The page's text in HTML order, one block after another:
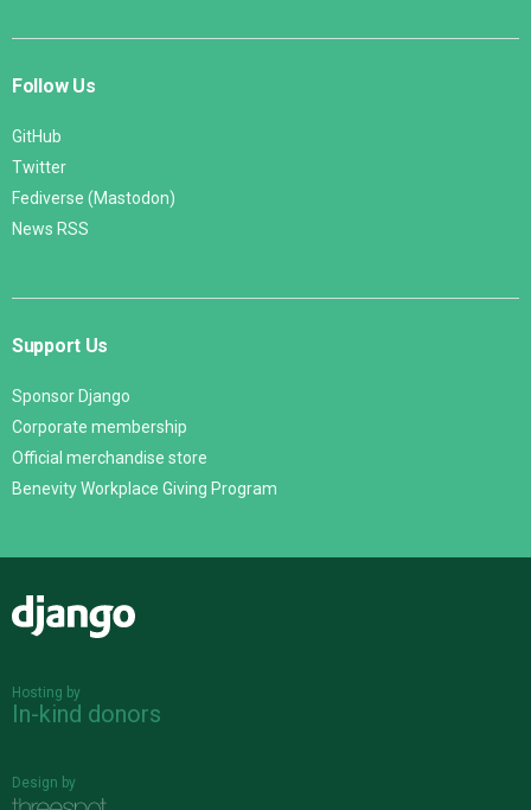
Follow Us
GitHub
Twitter
Fediverse (Mastodon)
News RSS
Support Us
Sponsor Django
Corporate membership
Official merchandise store
Benevity Workplace Giving Program
Hosting by
In-kind donors
Design by